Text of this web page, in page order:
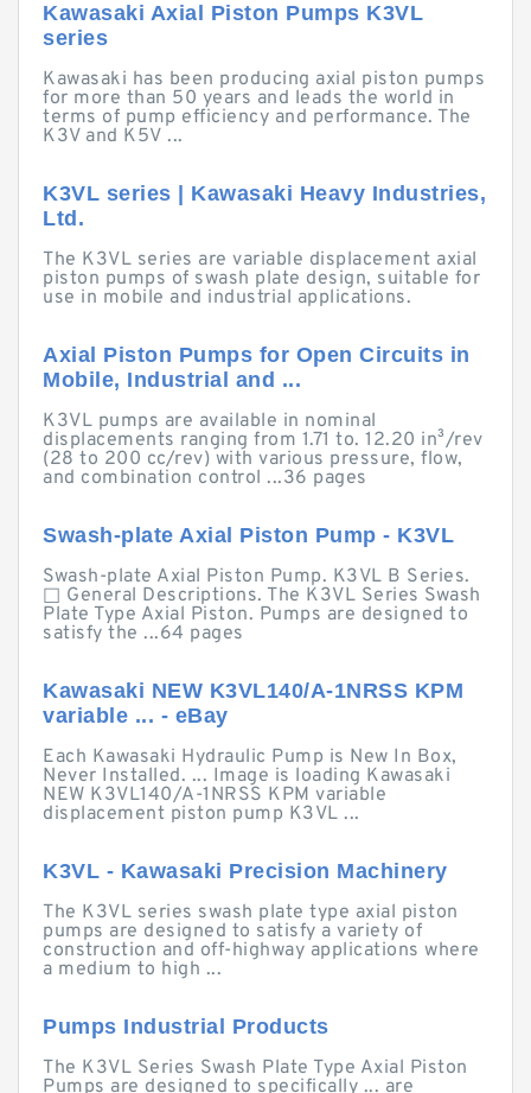
Kawasaki Axial Piston Pumps K3VL
series
Kawasaki has been producing axial piston pumps
for more than 50 years and leads the world in
terms of pump efficiency and performance. The
K3V and K5V ...
K3VL series | Kawasaki Heavy Industries,
Ltd.
The K3VL series are variable displacement axial
piston pumps of swash plate design, suitable for
use in mobile and industrial applications.
Axial Piston Pumps for Open Circuits in
Mobile, Industrial and ...
K3VL pumps are available in nominal
displacements ranging from 1.71 to. 12.20 in³/rev
(28 to 200 cc/rev) with various pressure, flow,
and combination control ...36 pages
Swash-plate Axial Piston Pump - K3VL
Swash-plate Axial Piston Pump. K3VL B Series.
□ General Descriptions. The K3VL Series Swash
Plate Type Axial Piston. Pumps are designed to
satisfy the ...64 pages
Kawasaki NEW K3VL140/A-1NRSS KPM
variable ... - eBay
Each Kawasaki Hydraulic Pump is New In Box,
Never Installed. ... Image is loading Kawasaki
NEW K3VL140/A-1NRSS KPM variable
displacement piston pump K3VL ...
K3VL - Kawasaki Precision Machinery
The K3VL series swash plate type axial piston
pumps are designed to satisfy a variety of
construction and off-highway applications where
a medium to high ...
Pumps Industrial Products
The K3VL Series Swash Plate Type Axial Piston
Pumps are designed to specifically ... are